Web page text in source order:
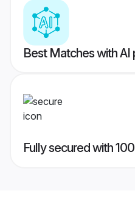
Best Matches with
Fully secured with